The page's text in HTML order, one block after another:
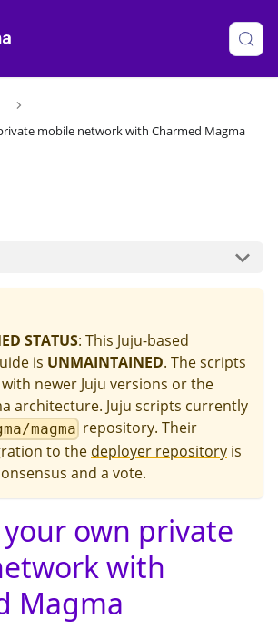
mobile network with Charmed Magma
STATUS: This Juju-based
is UNMAINTAINED. The scripts
newer Juju versions or the
architecture. Juju scripts currently
magma repository. Their
to the deployer repository is
and a vote.
own private
with
Magma